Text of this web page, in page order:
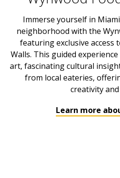
Immerse yourself in
neighborhood with the
featuring exclusive access
Walls. This guided
art, fascinating cultural
from local eateries,
creativity
Learn more